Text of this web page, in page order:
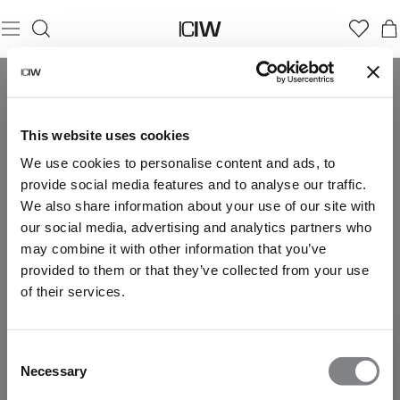
This website uses cookies
We use cookies to personalise content and ads, to
provide social media features and to analyse our traffic.
We also share information about your use of our site with
our social media, advertising and analytics partners who
may combine it with other information that you’ve
provided to them or that they’ve collected from your use
of their services.
Selection
Necessary